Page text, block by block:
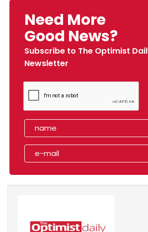
Need More
Good News?
Subscribe to The Optimist
Newsletter